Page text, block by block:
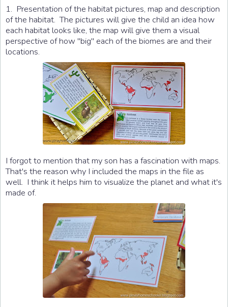
1. Presentation of the habitat pictures, map and description
of the habitat. The pictures will give the child an idea how
each habitat looks like, the map will give them a visual
perspective of how "big" each of the biomes are and their
locations.
I forgot to mention that my son has a fascination with maps.
That's the reason why I included the maps in the file as
well. I think it helps him to visualize the planet and what it's
made of.